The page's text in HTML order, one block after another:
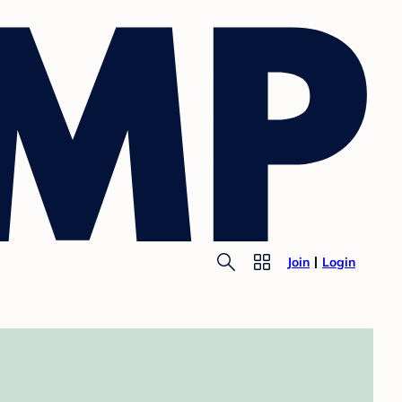
Join Login